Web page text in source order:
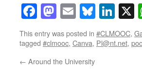
Facebook
Mastodon
Email
This entry was posted in #CLMOOC,
tagged #clmooc, Canva, Pl@nt.net,
← Around the University